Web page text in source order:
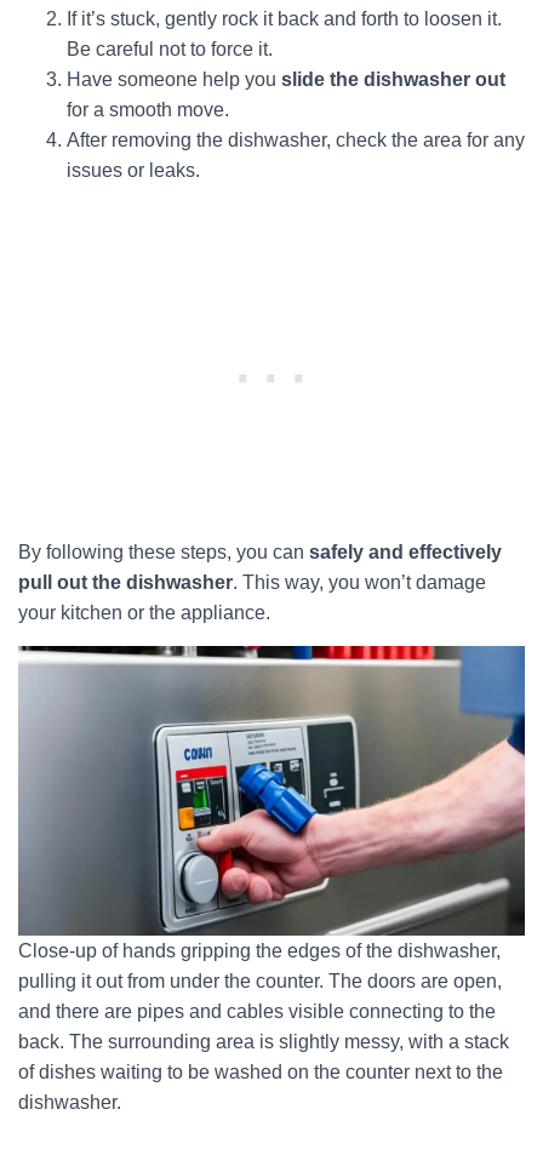
If it’s stuck, gently rock it back and forth to loosen it.
Be careful not to force it.
Have someone help you slide the dishwasher out
for a smooth move.
After removing the dishwasher, check the area for any
issues or leaks.
By following these steps, you can safely and effectively
pull out the dishwasher. This way, you won’t damage
your kitchen or the appliance.
Close-up of hands gripping the edges of the dishwasher,
pulling it out from under the counter. The doors are open,
and there are pipes and cables visible connecting to the
back. The surrounding area is slightly messy, with a stack
of dishes waiting to be washed on the counter next to the
dishwasher.